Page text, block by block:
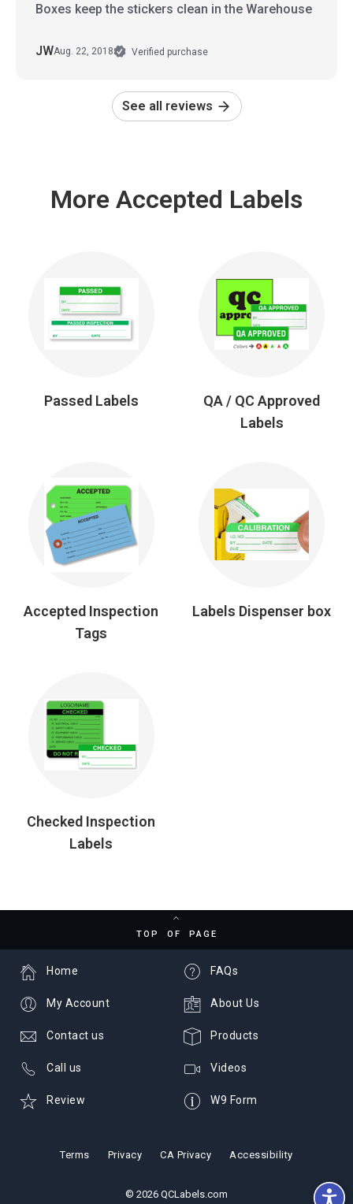
Boxes keep the stickers clean in the Warehouse
JWAug. 22, 2018 Verified purchase
See all reviews
More Accepted Labels
Passed Labels
QA / QC Approved
Labels
Accepted Inspection
Tags
Labels Dispenser box
Checked Inspection
Labels
TOP OF PAGE
FAQs
About Us
Products
Videos
W9 Form
Home
My Account
Contact us
Call us
Review
Terms Privacy CA Privacy Accessibility
© 2026 QCLabels.com